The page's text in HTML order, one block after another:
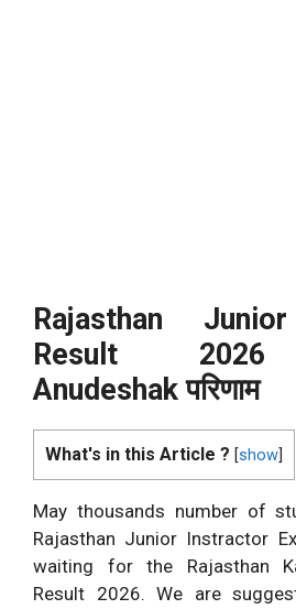
Rajasthan
Result 2026
Anudeshak परिणाम
What's in this Article ? [show
May thousands number of
Rajasthan Junior Instractor
waiting for the Rajasthan
Result 2026. We are